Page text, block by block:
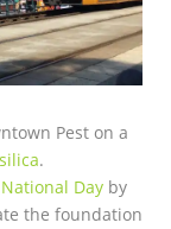
Pest on a
.
Day by
the foundation